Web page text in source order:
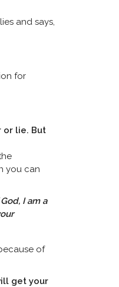
and says,
for
or lie. But
you can
I am a
of
get your